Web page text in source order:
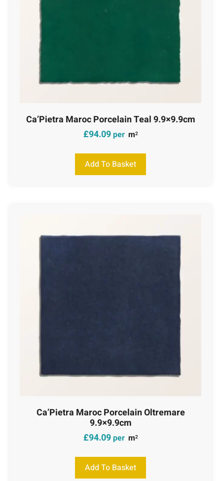
Ca’Pietra Maroc Porcelain Teal 9.9×9.9cm
£94.09per m2
Add To Basket
Ca’Pietra Maroc Porcelain Oltremare
9.9×9.9cm
£94.09per m2
Add To Basket